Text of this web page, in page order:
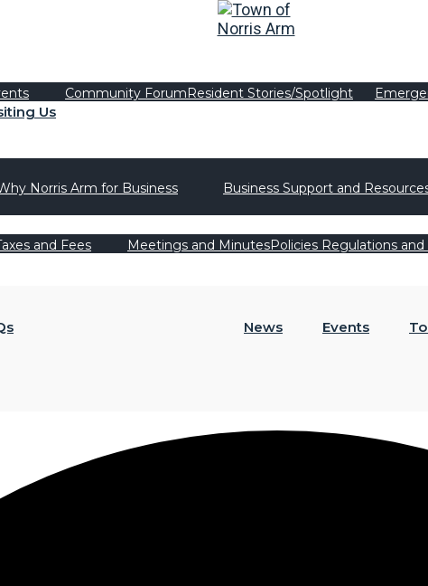
Community ForumResident Stories/Spotlight
Us
Norris Arm for Business
Business Support and
and Fees Meetings and MinutesPolicies Regulations and
News Events